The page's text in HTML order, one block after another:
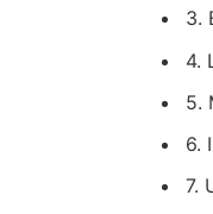
3.
4.
5.
6.
7.